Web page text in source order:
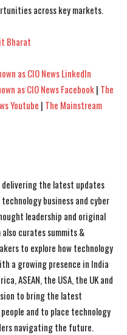
across key markets.
Bharat
as CIO News LinkedIn
as CIO News Facebook| The
Youtube | The Mainstream
the latest updates
business and cyber
leadership and original
curates summits &
to explore how technology
a growing presence in India
ASEAN, the USA, the UK and
to bring the latest
and to place technology
navigating the future.